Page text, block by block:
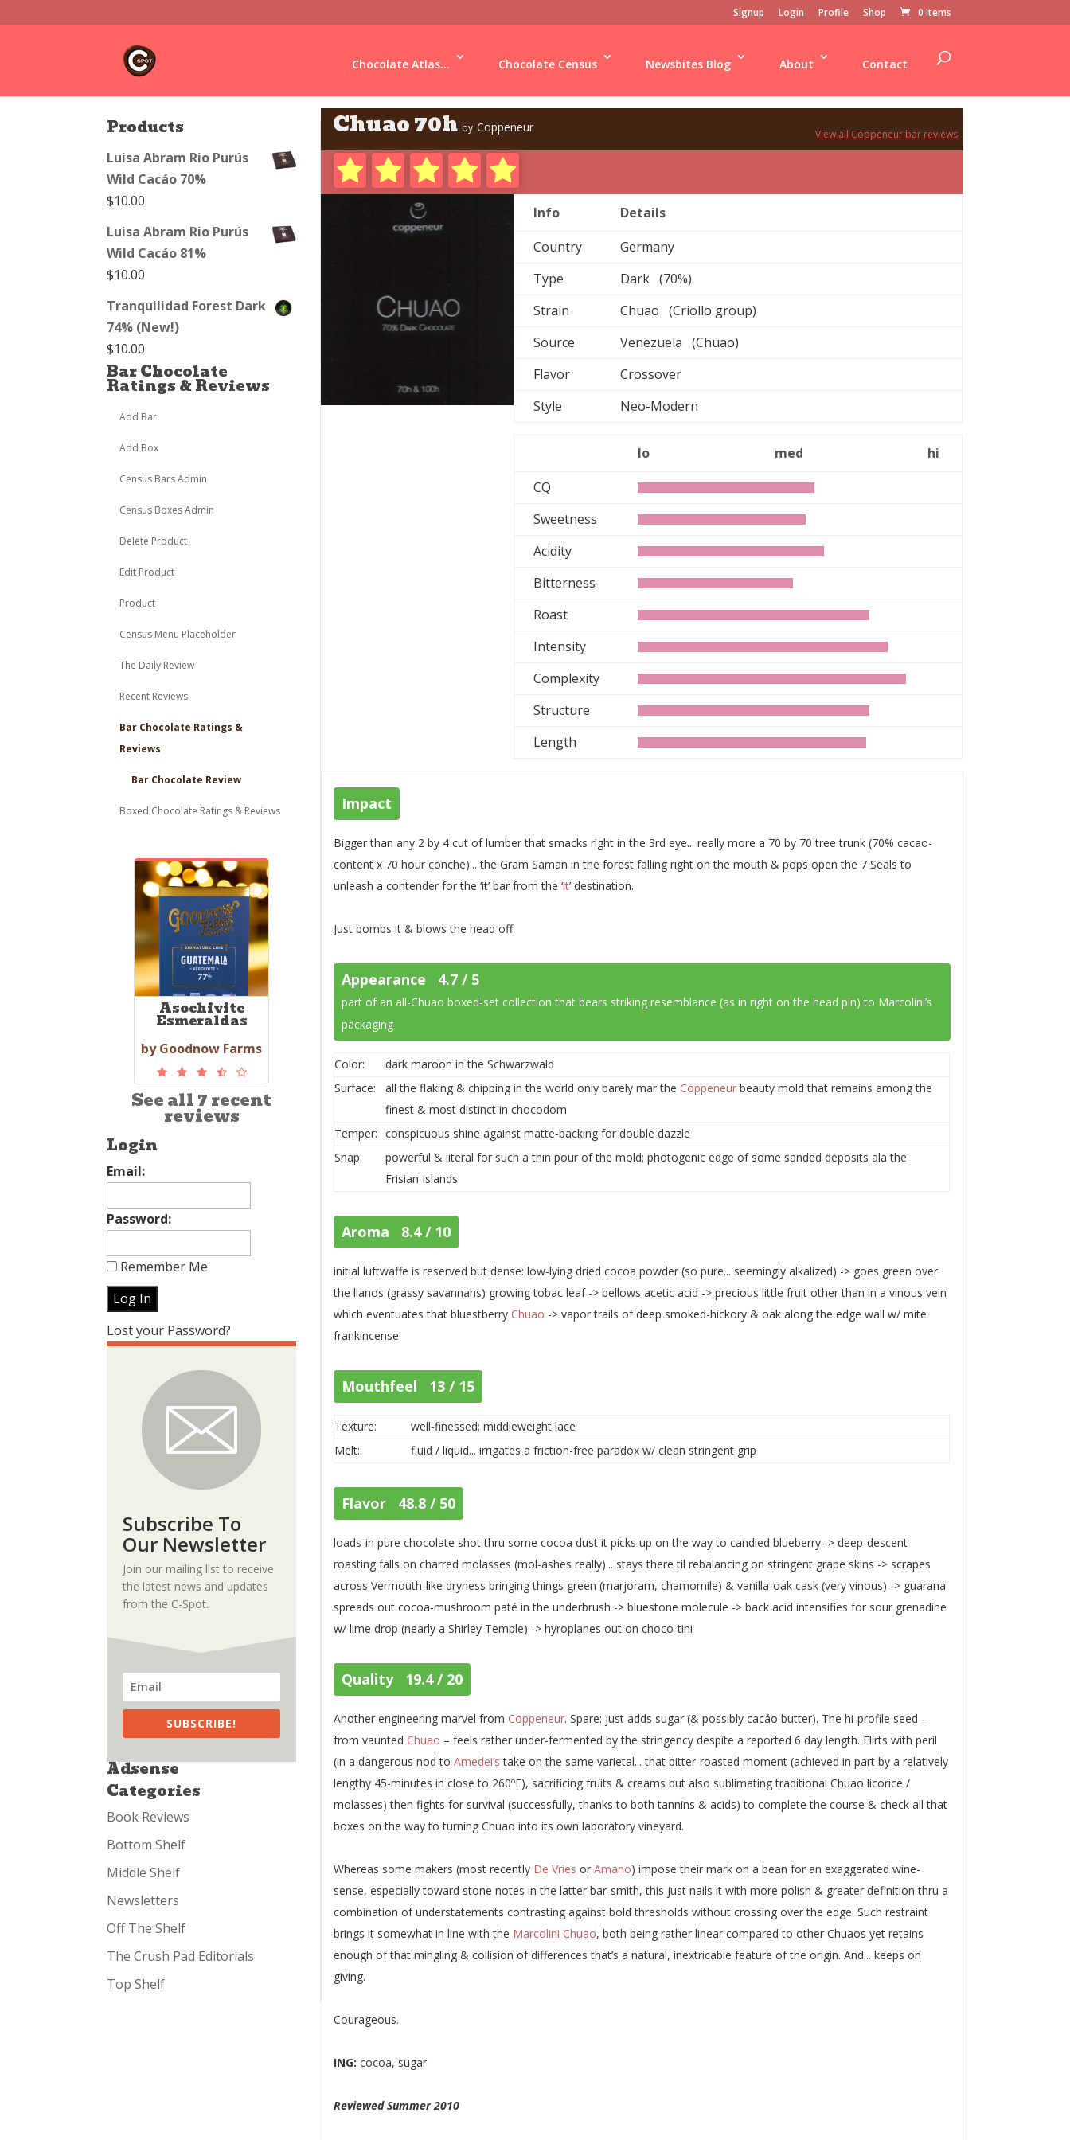
Signup Login Profile Shop 0 Items
Chocolate Atlas... Chocolate Census Newsbites Blog About Contact
Products
Luisa Abram Rio Purús
Wild Cacáo 70%
$10.00
Luisa Abram Rio Purús
Wild Cacáo 81%
$10.00
Tranquilidad Forest Dark
74% (New!)
$10.00
Bar Chocolate
Ratings & Reviews
Add Bar
Add Box
Census Bars Admin
Census Boxes Admin
Delete Product
Edit Product
Product
Census Menu Placeholder
The Daily Review
Recent Reviews
Bar Chocolate Ratings &
Reviews
Bar Chocolate Review
Boxed Chocolate Ratings & Reviews
Asochivite
Esmeraldas
by Goodnow Farms
See all 7 recent
reviews
Login
Email:
Password:
Remember Me
Lost your Password?
Subscribe To
Our Newsletter
Join our mailing list to receive
the latest news and updates
from the C-Spot.
SUBSCRIBE!
Adsense
Categories
Book Reviews
Bottom Shelf
Middle Shelf
Newsletters
Off The Shelf
The Crush Pad Editorials
Top Shelf
Chuao 70h by Coppeneur View all Coppeneur bar reviews
Info
Details
Country
Germany
Type
Dark (70%)
Strain
Chuao (Criollo group)
Source
Venezuela (Chuao)
Flavor
Crossover
Style
Neo-Modern
lo med
hi
CQ
Sweetness
Acidity
Bitterness
Roast
Intensity
Complexity
Structure
Length
Impact
Bigger than any 2 by 4 cut of lumber that smacks right in the 3rd eye... really more a 70 by 70 tree trunk (70% cacao-
content x 70 hour conche)... the Gram Saman in the forest falling right on the mouth & pops open the 7 Seals to
unleash a contender for the ‘it’ bar from the ‘it’ destination.
Just bombs it & blows the head off.
Appearance 4.7 / 5
part of an all-Chuao boxed-set collection that bears striking resemblance (as in right on the head pin) to Marcolini’s
packaging
Color:
dark maroon in the Schwarzwald
Surface:
all the flaking & chipping in the world only barely mar the Coppeneur beauty mold that remains among the
finest & most distinct in chocodom
Temper: conspicuous shine against matte-backing for double dazzle
Snap:
powerful & literal for such a thin pour of the mold; photogenic edge of some sanded deposits ala the
Frisian Islands
Aroma 8.4 / 10
initial luftwaffe is reserved but dense: low-lying dried cocoa powder (so pure... seemingly alkalized) -> goes green over
the llanos (grassy savannahs) growing tobac leaf -> bellows acetic acid -> precious little fruit other than in a vinous vein
which eventuates that bluestberry Chuao -> vapor trails of deep smoked-hickory & oak along the edge wall w/ mite
frankincense
Mouthfeel 13 / 15
Texture:
well-finessed; middleweight lace
Melt:
fluid / liquid... irrigates a friction-free paradox w/ clean stringent grip
Flavor 48.8 / 50
loads-in pure chocolate shot thru some cocoa dust it picks up on the way to candied blueberry -> deep-descent
roasting falls on charred molasses (mol-ashes really)... stays there til rebalancing on stringent grape skins -> scrapes
across Vermouth-like dryness bringing things green (marjoram, chamomile) & vanilla-oak cask (very vinous) -> guarana
spreads out cocoa-mushroom paté in the underbrush -> bluestone molecule -> back acid intensifies for sour grenadine
w/ lime drop (nearly a Shirley Temple) -> hyroplanes out on choco-tini
Quality 19.4 / 20
Another engineering marvel from Coppeneur. Spare: just adds sugar (& possibly cacáo butter). The hi-profile seed –
from vaunted Chuao – feels rather under-fermented by the stringency despite a reported 6 day length. Flirts with peril
(in a dangerous nod toAmedei’s take on the same varietal... that bitter-roasted moment (achieved in part by a relatively
lengthy 45-minutes in close to 260ºF), sacrificing fruits & creams but also sublimating traditional Chuao licorice /
molasses) then fights for survival (successfully, thanks to both tannins & acids) to complete the course & check all that
boxes on the way to turning Chuao into its own laboratory vineyard.
Whereas some makers (most recently De Vries orAmano) impose their mark on a bean for an exaggerated wine-
sense, especially toward stone notes in the latter bar-smith, this just nails it with more polish & greater definition thru a
combination of understatements contrasting against bold thresholds without crossing over the edge. Such restraint
brings it somewhat in line with the Marcolini Chuao, both being rather linear compared to other Chuaos yet retains
enough of that mingling & collision of differences that’s a natural, inextricable feature of the origin. And... keeps on
giving.
Courageous.
ING: cocoa, sugar
Reviewed Summer 2010